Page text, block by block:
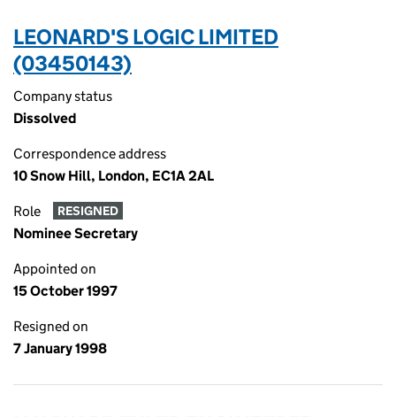
LEONARD'S LOGIC LIMITED
(03450143)
Company status
Dissolved
Correspondence address
10 Snow Hill, London, EC1A 2AL
Role RESIGNED
Nominee Secretary
Appointed on
15 October 1997
Resigned on
7 January 1998